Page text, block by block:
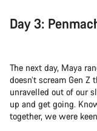
Day 3:
The next day, Maya
doesn’t scream Gen
unravelled out of our
up and get going.
together, we were